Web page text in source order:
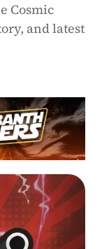
Cosmic
and latest